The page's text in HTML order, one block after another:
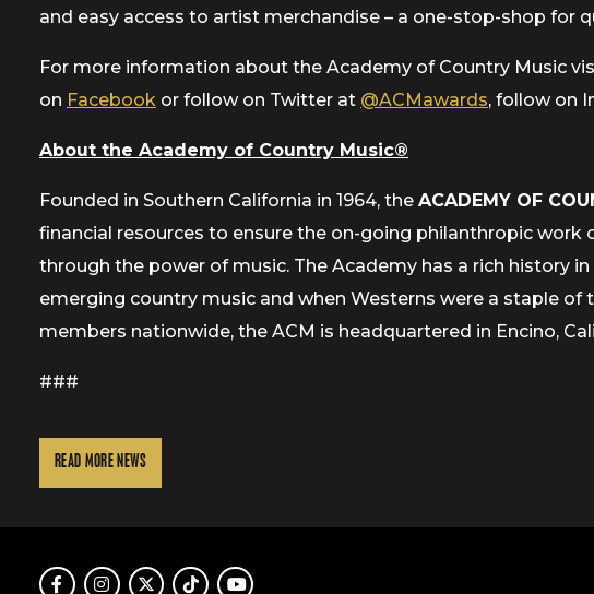
and easy access to artist merchandise – a one-stop-shop for
For more information about the Academy of Country Music
on Facebook or follow on Twitter at @ACMawards, follow on
About the Academy of Country Music®
Founded in Southern California in 1964, the ACADEMY OF
financial resources to ensure the on-going philanthropic work
through the power of music. The Academy has a rich history
emerging country music and when Westerns were a staple
members nationwide, the ACM is headquartered in Encino,
###
READ MORE NEWS